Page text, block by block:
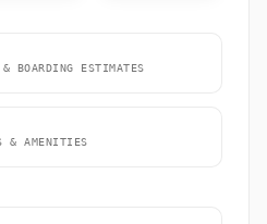
BOARDING ESTIMATES
& AMENITIES